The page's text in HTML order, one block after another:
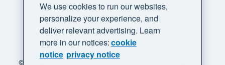
© 2026 Xero Limited. All rights reserved. "Xero",
We use cookies to run our websites,
personalize your experience, and
deliver relevant advertising. Learn
more in our notices:cookie
notice privacy notice